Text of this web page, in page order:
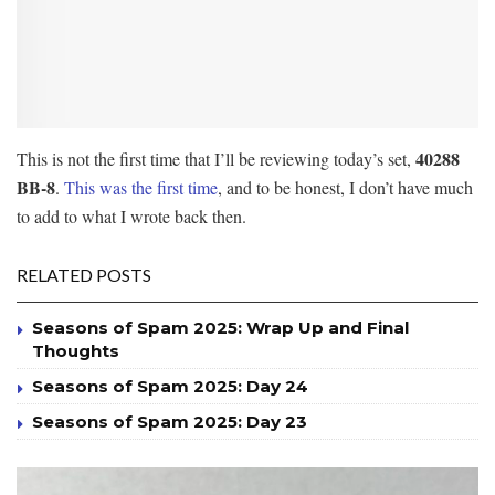
This is not the first time that I’ll be reviewing today’s set, 40288
BB-8. This was the first time, and to be honest, I don’t have much
to add to what I wrote back then.
RELATED POSTS
Seasons of Spam 2025: Wrap Up and Final
Thoughts
Seasons of Spam 2025: Day 24
Seasons of Spam 2025: Day 23